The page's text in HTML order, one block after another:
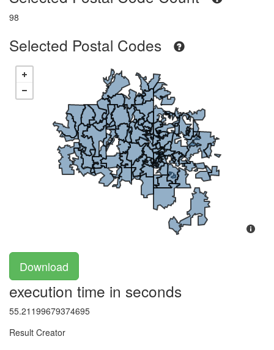
98
Selected Postal Codes
Download
execution time in seconds
55.21199679374695
Result Creator